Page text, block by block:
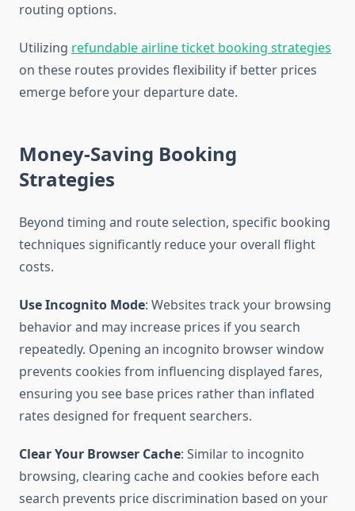
routing options.
Utilizing refundable airline ticket booking strategies
on these routes provides flexibility if better prices
emerge before your departure date.
Money-Saving Booking
Strategies
Beyond timing and route selection, specific booking
techniques significantly reduce your overall flight
costs.
Use Incognito Mode: Websites track your browsing
behavior and may increase prices if you search
repeatedly. Opening an incognito browser window
prevents cookies from influencing displayed fares,
ensuring you see base prices rather than inflated
rates designed for frequent searchers.
Clear Your Browser Cache: Similar to incognito
browsing, clearing cache and cookies before each
search prevents price discrimination based on your